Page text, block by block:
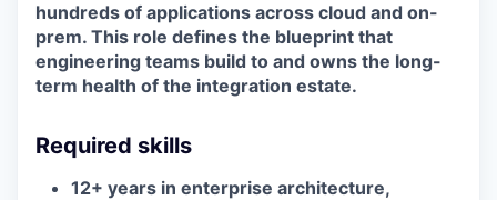
hundreds of applications across cloud and on-
prem. This role defines the blueprint that
engineering teams build to and owns the long-
term health of the integration estate.
Required skills
12+ years in enterprise architecture,